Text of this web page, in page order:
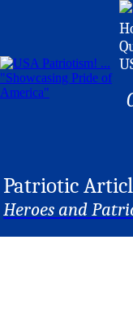
Patriotic
Heroes and